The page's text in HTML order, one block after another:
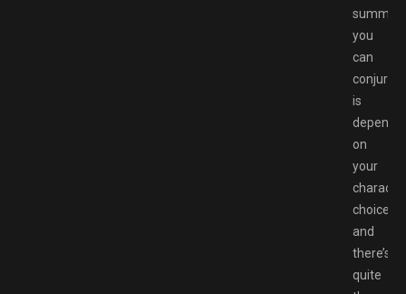
you
can
conjure
is
on
your
choice,
and
there’s
quite